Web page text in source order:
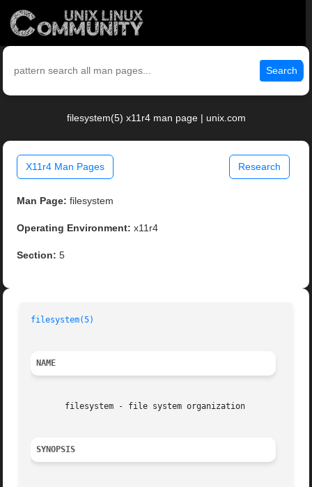
Search
filesystem(5) x11r4 man page | unix.com
X11r4 Man Pages Research
Man Page: filesystem
Operating Environment: x11r4
Section: 5
filesystem(5)
NAME
       filesystem - file system organization
SYNOPSIS